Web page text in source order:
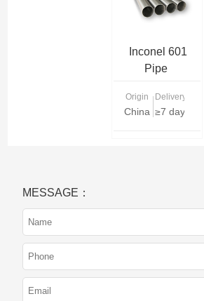
Inconel 601
Pipe
Origin
China
Delivery Time
≥7 days
MESSAGE：